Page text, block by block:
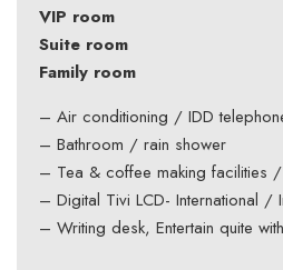
VIP room
Suite room
Family room
– Air conditioning / IDD
– Bathroom / rain shower
– Tea & coffee making facilities
– Digital Tivi LCD- International /
– Writing desk, Entertain quite